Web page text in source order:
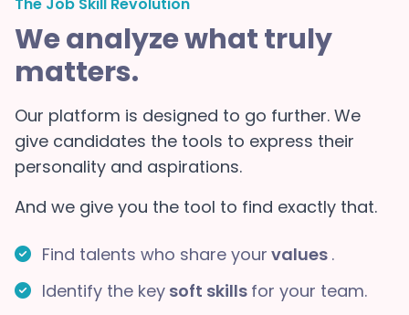
We analyze what truly
matters.
Our platform is designed to go further. We
give candidates the tools to express their
personality and aspirations.
And we give you the tool to find exactly that.
Find talents who share your values .
Identify the key soft skills for your team.